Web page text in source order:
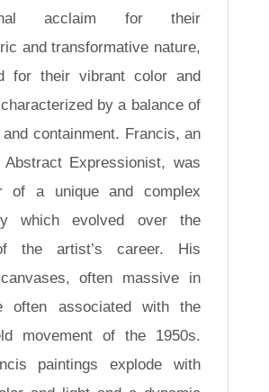
acclaim for their
and transformative nature,
for their vibrant color and
by a balance of
and containment. Francis, an
Abstract Expressionist, was
of a unique and complex
which evolved over the
the artist’s career. His
often massive in
often associated with the
movement of the 1950s.
paintings explode with